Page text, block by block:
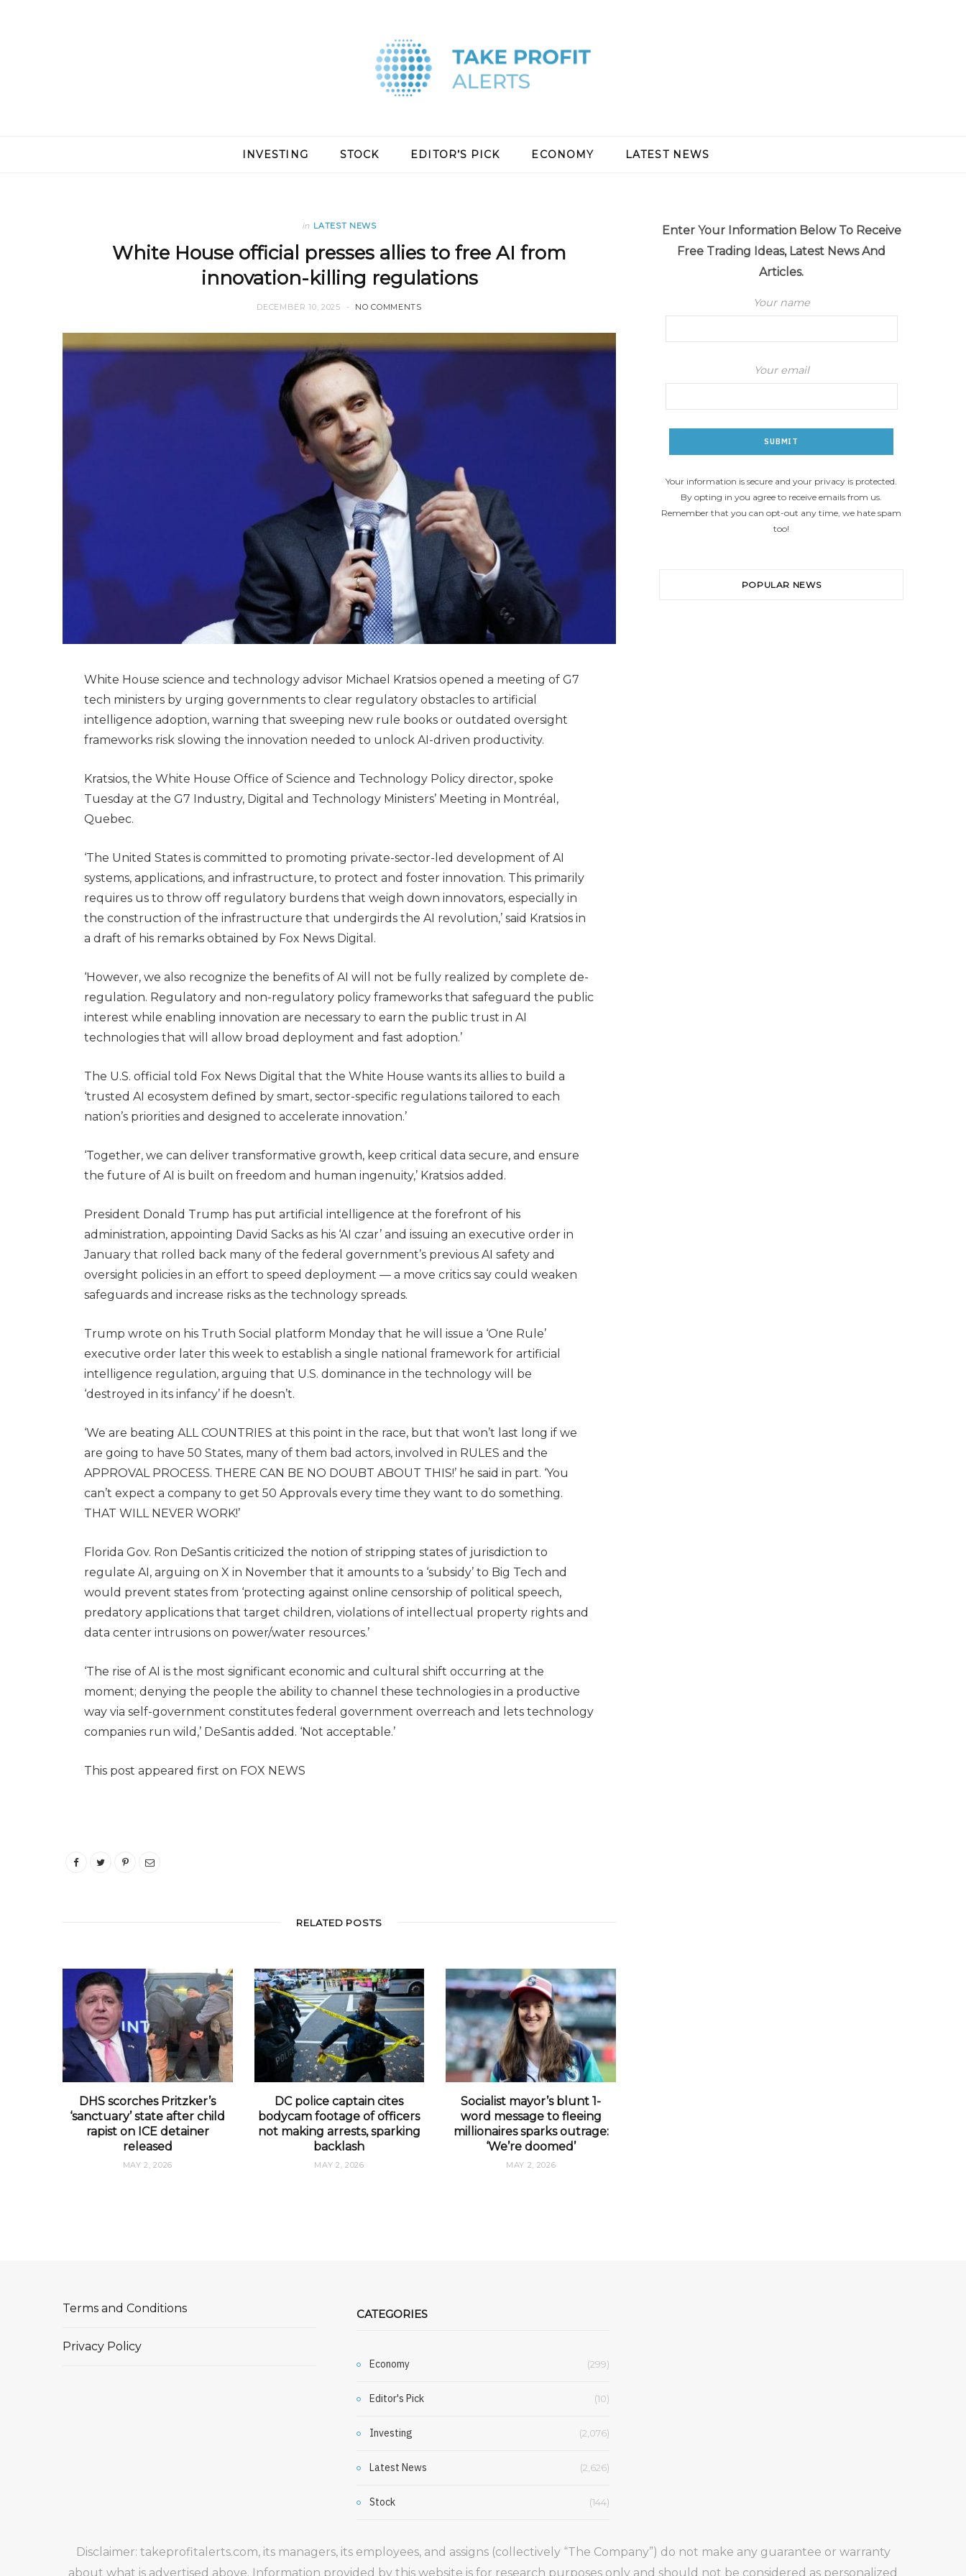
INVESTING STOCK EDITOR’S PICK ECONOMY LATEST NEWS
in LATEST NEWS
White House official presses allies to free AI from
innovation-killing regulations
DECEMBER 10, 2025 NO COMMENTS
White House science and technology advisor Michael Kratsios opened a meeting of G7
tech ministers by urging governments to clear regulatory obstacles to artificial
intelligence adoption, warning that sweeping new rule books or outdated oversight
frameworks risk slowing the innovation needed to unlock AI-driven productivity.
Kratsios, the White House Office of Science and Technology Policy director, spoke
Tuesday at the G7 Industry, Digital and Technology Ministers’ Meeting in Montréal,
Quebec.
‘The United States is committed to promoting private-sector-led development of AI
systems, applications, and infrastructure, to protect and foster innovation. This primarily
requires us to throw off regulatory burdens that weigh down innovators, especially in
the construction of the infrastructure that undergirds the AI revolution,’ said Kratsios in
a draft of his remarks obtained by Fox News Digital.
‘However, we also recognize the benefits of AI will not be fully realized by complete de-
regulation. Regulatory and non-regulatory policy frameworks that safeguard the public
interest while enabling innovation are necessary to earn the public trust in AI
technologies that will allow broad deployment and fast adoption.’
The U.S. official told Fox News Digital that the White House wants its allies to build a
‘trusted AI ecosystem defined by smart, sector-specific regulations tailored to each
nation’s priorities and designed to accelerate innovation.’
‘Together, we can deliver transformative growth, keep critical data secure, and ensure
the future of AI is built on freedom and human ingenuity,’ Kratsios added.
President Donald Trump has put artificial intelligence at the forefront of his
administration, appointing David Sacks as his ‘AI czar’ and issuing an executive order in
January that rolled back many of the federal government’s previous AI safety and
oversight policies in an effort to speed deployment — a move critics say could weaken
safeguards and increase risks as the technology spreads.
Trump wrote on his Truth Social platform Monday that he will issue a ‘One Rule’
executive order later this week to establish a single national framework for artificial
intelligence regulation, arguing that U.S. dominance in the technology will be
‘destroyed in its infancy’ if he doesn’t.
‘We are beating ALL COUNTRIES at this point in the race, but that won’t last long if we
are going to have 50 States, many of them bad actors, involved in RULES and the
APPROVAL PROCESS. THERE CAN BE NO DOUBT ABOUT THIS!’ he said in part. ‘You
can’t expect a company to get 50 Approvals every time they want to do something.
THAT WILL NEVER WORK!’
Florida Gov. Ron DeSantis criticized the notion of stripping states of jurisdiction to
regulate AI, arguing on X in November that it amounts to a ‘subsidy’ to Big Tech and
would prevent states from ‘protecting against online censorship of political speech,
predatory applications that target children, violations of intellectual property rights and
data center intrusions on power/water resources.’
‘The rise of AI is the most significant economic and cultural shift occurring at the
moment; denying the people the ability to channel these technologies in a productive
way via self-government constitutes federal government overreach and lets technology
companies run wild,’ DeSantis added. ‘Not acceptable.’
This post appeared first on FOX NEWS
RELATED POSTS
DHS scorches Pritzker’s
‘sanctuary’ state after child
rapist on ICE detainer
released
MAY 2, 2026
DC police captain cites
bodycam footage of officers
not making arrests, sparking
backlash
MAY 2, 2026
Socialist mayor’s blunt 1-
word message to fleeing
millionaires sparks outrage:
‘We’re doomed’
MAY 2, 2026
Enter Your Information Below To Receive
Free Trading Ideas, Latest News And
Articles.
Your name
Your email
Your information is secure and your privacy is protected.
By opting in you agree to receive emails from us.
Remember that you can opt-out any time, we hate spam
too!
POPULAR NEWS
Terms and Conditions
Privacy Policy
CATEGORIES
Economy (299)
Editor's Pick (10)
Investing (2,076)
Latest News (2,626)
Stock (144)
Disclaimer: takeprofitalerts.com, its managers, its employees, and assigns (collectively “The Company”) do not make any guarantee or warranty
about what is advertised above. Information provided by this website is for research purposes only and should not be considered as personalized